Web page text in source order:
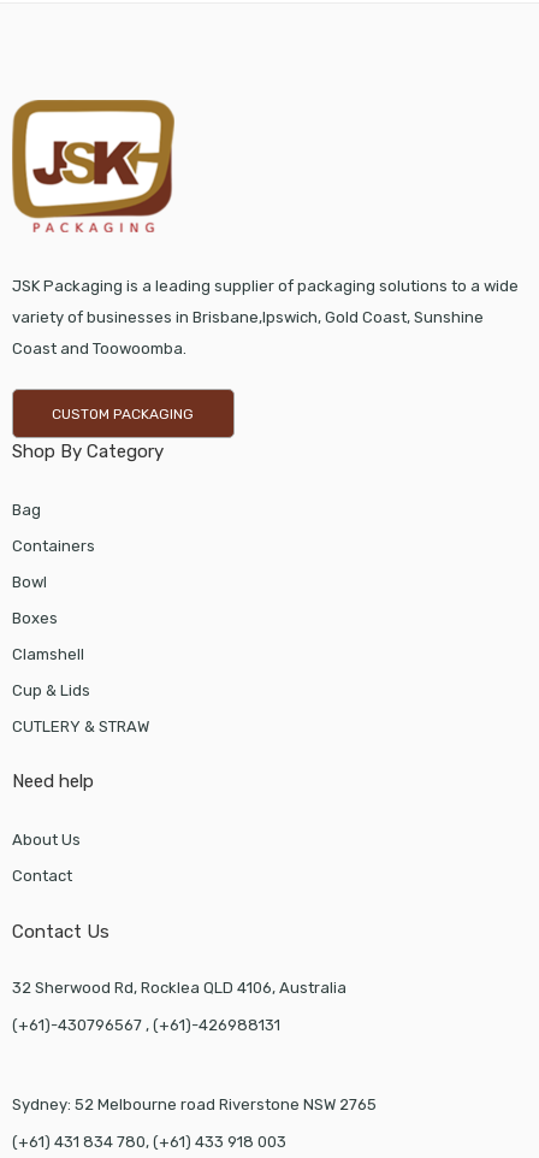
JSK Packaging is a leading supplier of packaging solutions to a wide
variety of businesses in Brisbane,Ipswich, Gold Coast, Sunshine
Coast and Toowoomba.
CUSTOM PACKAGING
Shop By Category
Bag
Containers
Bowl
Boxes
Clamshell
Cup & Lids
CUTLERY & STRAW
Need help
About Us
Contact
Contact Us
32 Sherwood Rd, Rocklea QLD 4106, Australia
(+61)-430796567 , (+61)-426988131
Sydney: 52 Melbourne road Riverstone NSW 2765
(+61) 431 834 780, (+61) 433 918 003